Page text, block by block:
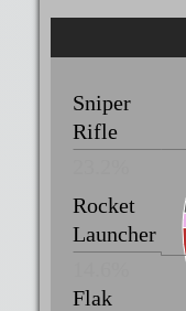
Flak
Rocket
Launcher
Sniper
Rifle